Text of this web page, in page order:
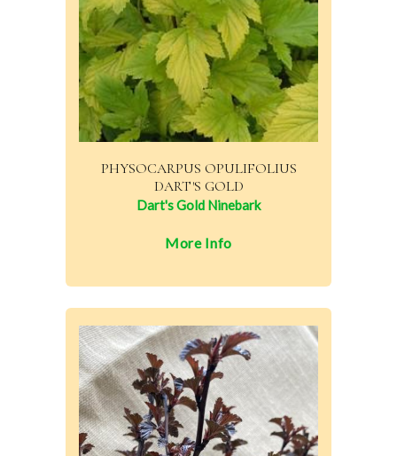
PHYSOCARPUS OPULIFOLIUS
DART'S GOLD
Dart's Gold Ninebark
More Info